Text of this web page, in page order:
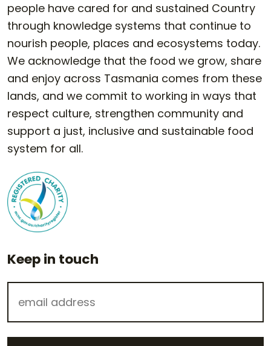
people have cared for and sustained Country
through knowledge systems that continue to
nourish people, places and ecosystems today.
We acknowledge that the food we grow, share
and enjoy across Tasmania comes from these
lands, and we commit to working in ways that
respect culture, strengthen community and
support a just, inclusive and sustainable food
system for all.
Keep in touch